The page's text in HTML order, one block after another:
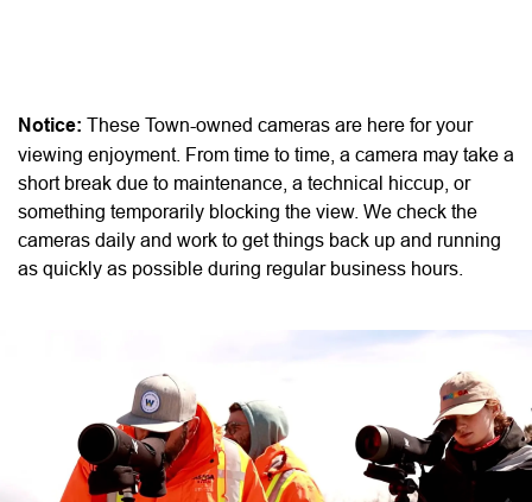
Notice: These Town-owned cameras are here for your
viewing enjoyment. From time to time, a camera may take a
short break due to maintenance, a technical hiccup, or
something temporarily blocking the view. We check the
cameras daily and work to get things back up and running
as quickly as possible during regular business hours.